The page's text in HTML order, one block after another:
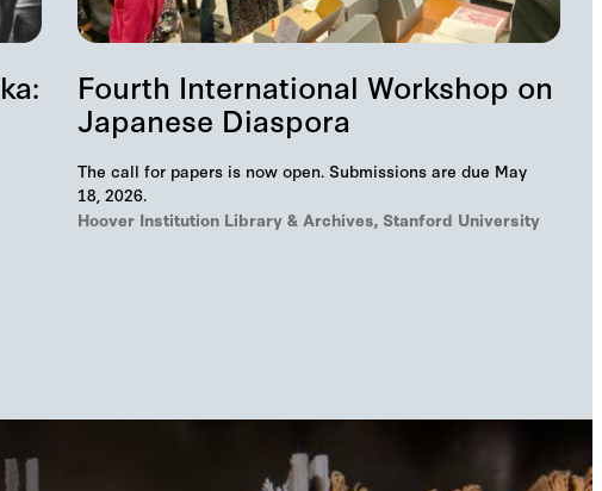
Fourth International Workshop on
Japanese Diaspora
The call for papers is now open. Submissions are due May
18, 2026.
Hoover Institution Library & Archives, Stanford University